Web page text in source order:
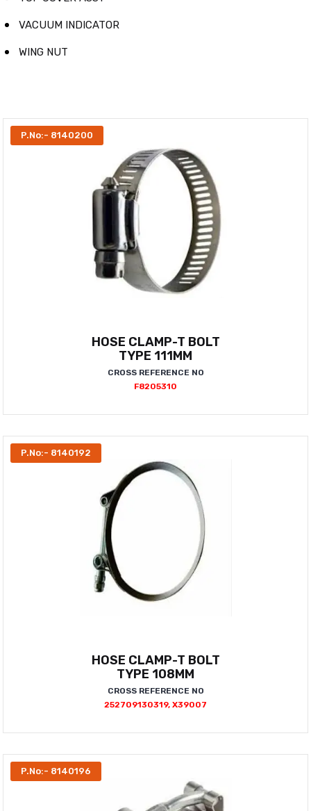
VACUUM INDICATOR
WING NUT
P.No:- 8140200
HOSE CLAMP-T BOLT
TYPE 111MM
CROSS REFERENCE NO
F8205310
P.No:- 8140192
HOSE CLAMP-T BOLT
TYPE 108MM
CROSS REFERENCE NO
252709130319, X39007
P.No:- 8140196